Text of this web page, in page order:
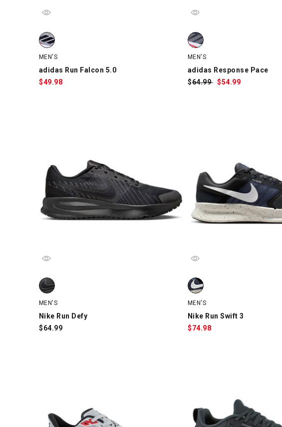
adidas Run Falcon 5.0, Gray/Black/Orange, swatch
MEN'S
adidas Run Falcon 5.0
$49.98
adidas Response Pace,
MEN'S
adidas Response Pace
$Was:
64.99 $Sale
54.99
Nike Run Defy, Black, swatch
MEN'S
Nike Run Defy
$64.99
Nike Run Swift 3, Gray/
MEN'S
Nike Run Swift 3
$74.98